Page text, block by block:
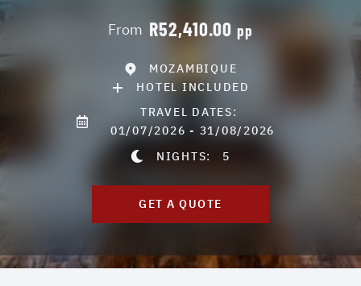
From R52,410.00pp
MOZAMBIQUE
HOTEL INCLUDED
TRAVEL DATES:
01/07/2026 - 31/08/2026
NIGHTS: 5
GET A QUOTE